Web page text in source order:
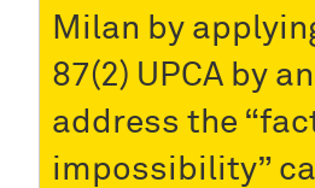
Milan by
87(2) UPCA by
address the
impossibility”